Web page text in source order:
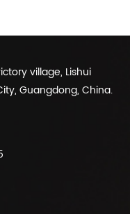
village, Lishui
Guangdong, China.